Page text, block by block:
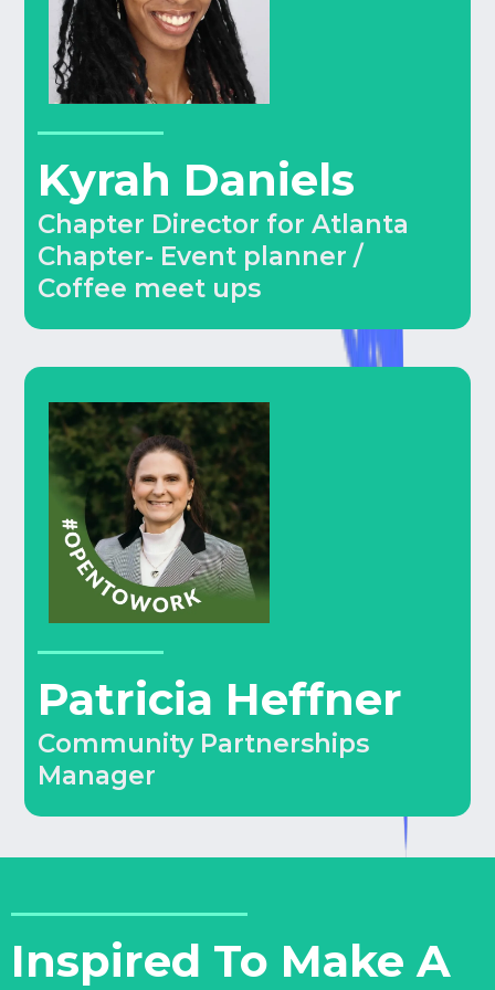
Kyrah Daniels
Chapter Director for Atlanta
Chapter- Event planner /
Coffee meet ups
Patricia Heffner
Community Partnerships
Manager
Inspired To Make A